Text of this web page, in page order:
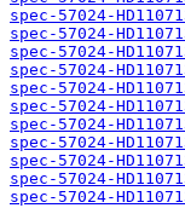
spec-57024-
spec-57024-
spec-57024-
spec-57024-
spec-57024-
spec-57024-
spec-57024-
spec-57024-
spec-57024-
spec-57024-
spec-57024-